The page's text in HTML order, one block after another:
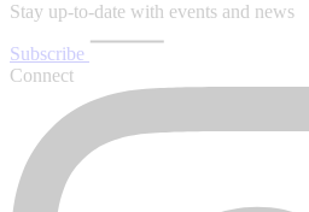
Stay up-to-date with events and news
Subscribe
Connect